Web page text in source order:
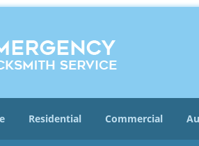
Residential Commercial